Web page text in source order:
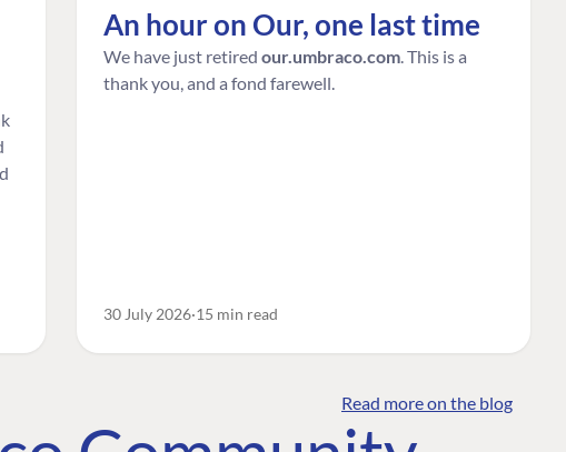
An hour on Our, one last time
We have just retired our.umbraco.com . This is a
thank you, and a fond farewell.
30 July 2026 15 min read
Read more on the blog